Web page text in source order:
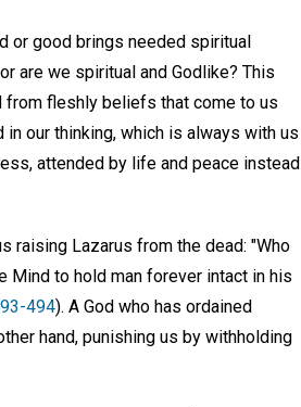
or good brings needed spiritual
are we spiritual and Godlike? This
from fleshly beliefs that come to us
our thinking, which is always with us
attended by life and peace instead
raising Lazarus from the dead: "Who
to hold man forever intact in his
494). A God who has ordained
hand, punishing us by withholding